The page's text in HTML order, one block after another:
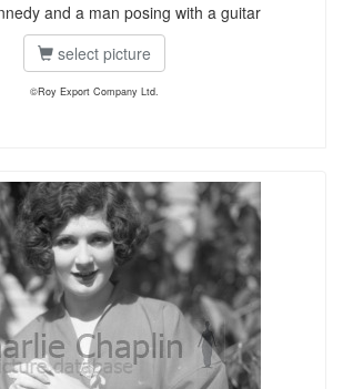
and a man posing with a guitar
select picture
©Roy Export Company Ltd.